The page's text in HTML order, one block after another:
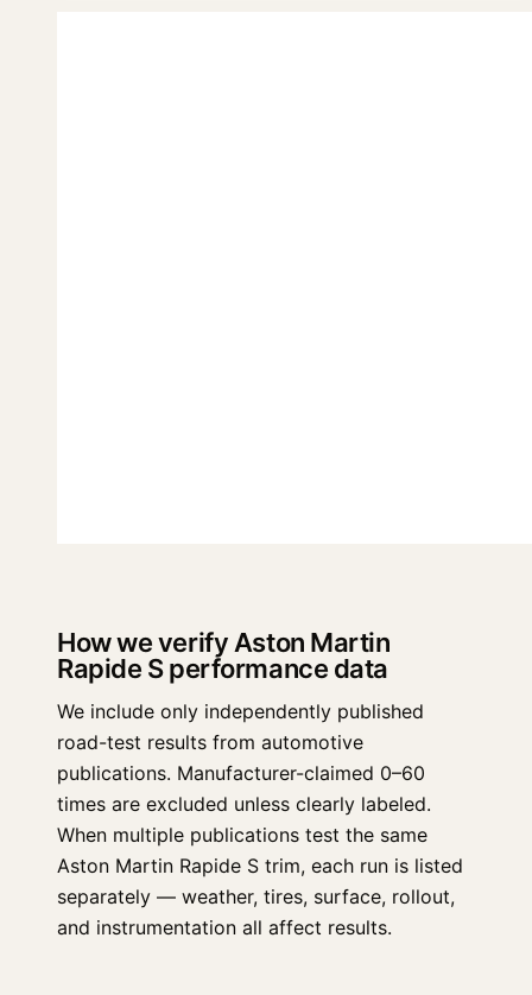
How we verify Aston Martin
Rapide S performance data
We include only independently published
road-test results from automotive
publications. Manufacturer-claimed 0–60
times are excluded unless clearly labeled.
When multiple publications test the same
Aston Martin Rapide S trim, each run is listed
separately — weather, tires, surface, rollout,
and instrumentation all affect results.